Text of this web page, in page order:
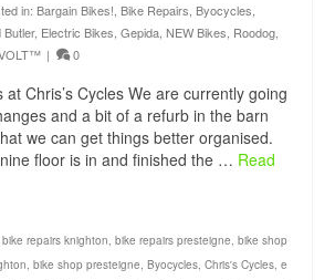
in: Bargain Bikes!, Bike Repairs, Byocycles,
Butler, Electric Bikes, Gepida, NEW Bikes, Roodog,
| 0
at Chris’s Cycles We are currently going
and a bit of a refurb in the barn
we can get things better organised.
floor is in and finished the … Read
bike repairs knighton, bike repairs presteigne, bike shop
, bike shop presteigne, Byocycles, Chris's Cycles, e